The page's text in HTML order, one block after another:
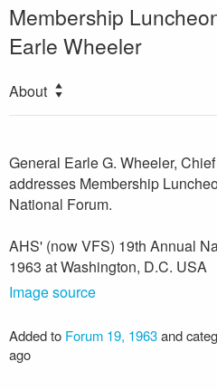
Membership
Earle Wheeler
About
General Earle G. Wheeler,
addresses Membership
National Forum.
AHS' (now VFS) 19th Annual
1963 at Washington, D.C. USA
Image source
Added to Forum 19, 1963and
ago